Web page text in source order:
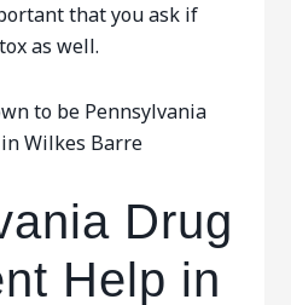
that you ask if
as well.
to be Pennsylvania
Wilkes Barre
Drug
Help in